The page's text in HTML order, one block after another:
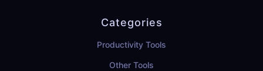
Categories
Productivity Tools
Other Tools